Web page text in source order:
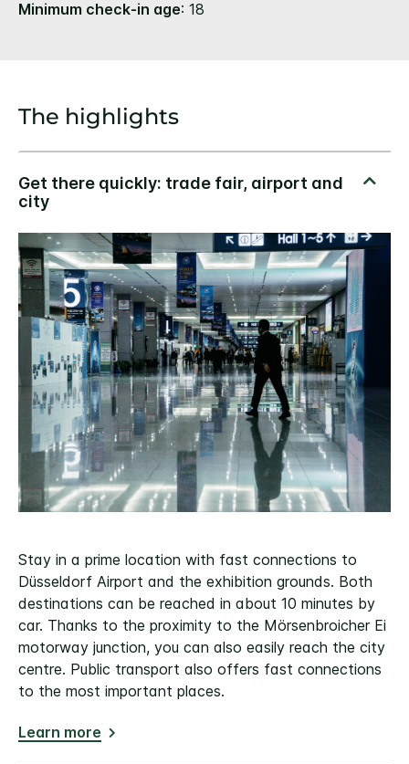
Minimum check-in age: 18
The highlights
Stay in a prime location with fast connections to
Düsseldorf Airport and the exhibition grounds. Both
destinations can be reached in about 10 minutes by
car. Thanks to the proximity to the Mörsenbroicher Ei
motorway junction, you can also easily reach the city
centre. Public transport also offers fast connections
to the most important places.
Learn more